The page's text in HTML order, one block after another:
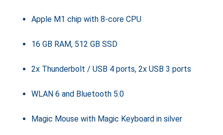
Apple M1 chip with 8-core CPU
16 GB RAM, 512 GB SSD
2x Thunderbolt / USB 4 ports, 2x USB 3 ports
WLAN 6 and Bluetooth 5.0
Magic Mouse with Magic Keyboard in silver